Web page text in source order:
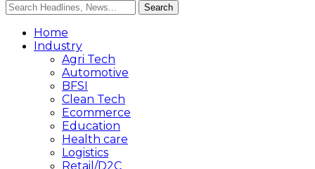
Home
Industry
Agri Tech
Automotive
BFSI
Clean Tech
Ecommerce
Education
Health care
Logistics
Retail/D2C